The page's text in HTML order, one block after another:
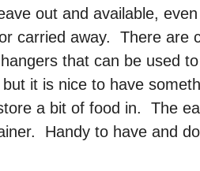
out and available,
carried away. There are
that can be used
it is nice to have
a bit of food in. The
Handy to have and